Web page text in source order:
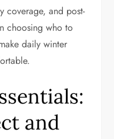
coverage, and post-
choosing who to
daily winter
and